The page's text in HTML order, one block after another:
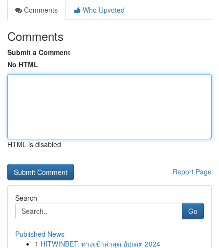
Comments
Who Upvoted
Comments
Submit a Comment
No HTML
HTML is disabled
Report Page
Search
Go
Published News
1 HITWINBET: ทางเข้าล่าสุด อัปเดต 2024